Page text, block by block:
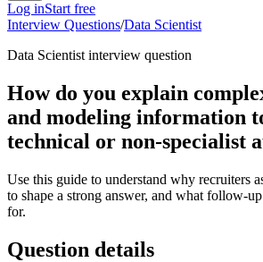
Log inStart free
Interview Questions/Data Scientist
Data Scientist interview question
How do you explain
and modeling information
technical or non-specialist
Use this guide to understand why recruiters
to shape a strong answer, and what follow-
for.
Question details